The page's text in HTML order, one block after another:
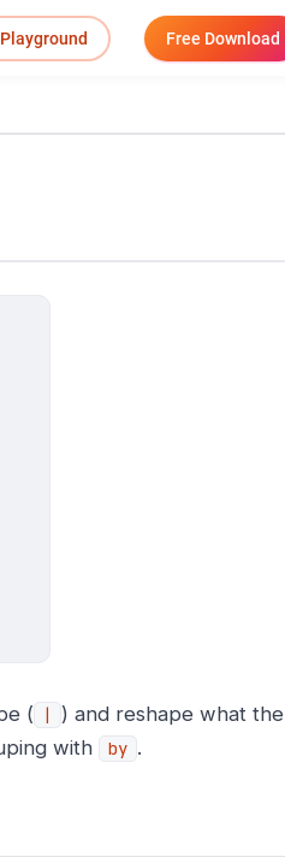
Playground Free Download
( |
) and reshape what the
with by .